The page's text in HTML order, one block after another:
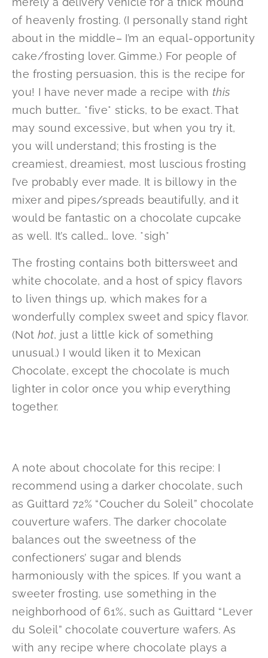
of heavenly frosting. (I personally stand right
about in the middle– I’m an equal-opportunity
cake/frosting lover. Gimme.) For people of
the frosting persuasion, this is the recipe for
you! I have never made a recipe with this
much butter… *five* sticks, to be exact. That
may sound excessive, but when you try it,
you will understand; this frosting is the
creamiest, dreamiest, most luscious frosting
I’ve probably ever made. It is billowy in the
mixer and pipes/spreads beautifully, and it
would be fantastic on a chocolate cupcake
as well. It’s called… love. *sigh*
The frosting contains both bittersweet and
white chocolate, and a host of spicy flavors
to liven things up, which makes for a
wonderfully complex sweet and spicy flavor.
(Not hot, just a little kick of something
unusual.) I would liken it to Mexican
Chocolate, except the chocolate is much
lighter in color once you whip everything
together.
A note about chocolate for this recipe: I
recommend using a darker chocolate, such
as Guittard 72% “Coucher du Soleil” chocolate
couverture wafers. The darker chocolate
balances out the sweetness of the
confectioners’ sugar and blends
harmoniously with the spices. If you want a
sweeter frosting, use something in the
neighborhood of 61%, such as Guittard “Lever
du Soleil” chocolate couverture wafers. As
with any recipe where chocolate plays a